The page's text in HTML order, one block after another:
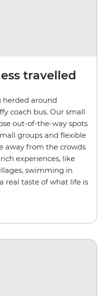
travelled
herded around
coach bus. Our small
out-of-the-way spots
groups and flexible
away from the crowds
experiences, like
swimming in
real taste of what life is